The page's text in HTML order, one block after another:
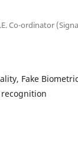
Co-ordinator
Fake